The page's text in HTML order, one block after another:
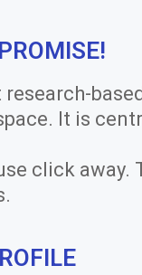
It is
click away.